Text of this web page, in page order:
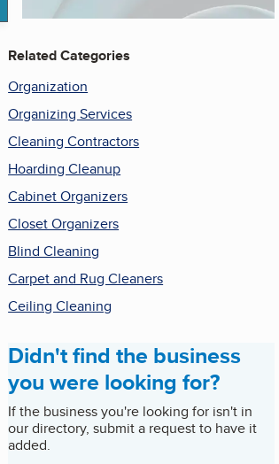
Related Categories
Organization
Organizing Services
Cleaning Contractors
Hoarding Cleanup
Cabinet Organizers
Closet Organizers
Blind Cleaning
Carpet and Rug Cleaners
Ceiling Cleaning
Didn't find the business
you were looking for?
If the business you're looking for isn't in
our directory, submit a request to have it
added.